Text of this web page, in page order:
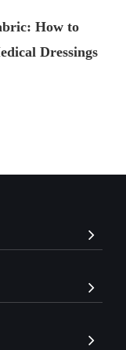
How to
Dressings